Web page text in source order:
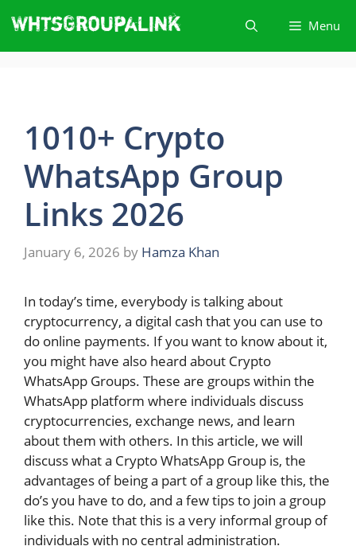
content
Menu
1010+ Crypto
WhatsApp Group
Links 2026
January 6, 2026 by Hamza Khan
In today’s time, everybody is talking about
cryptocurrency, a digital cash that you can use to
do online payments. If you want to know about it,
you might have also heard about Crypto
WhatsApp Groups. These are groups within the
WhatsApp platform where individuals discuss
cryptocurrencies, exchange news, and learn
about them with others. In this article, we will
discuss what a Crypto WhatsApp Group is, the
advantages of being a part of a group like this, the
do’s you have to do, and a few tips to join a group
like this. Note that this is a very informal group of
individuals with no central administration.